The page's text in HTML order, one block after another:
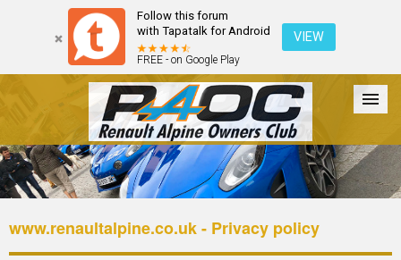
Follow this forum
with Tapatalk for Android
FREE - on Google Play
VIEW
Forum The Cars The Club Galleries Register
www.renaultalpine.co.uk - Privacy policy